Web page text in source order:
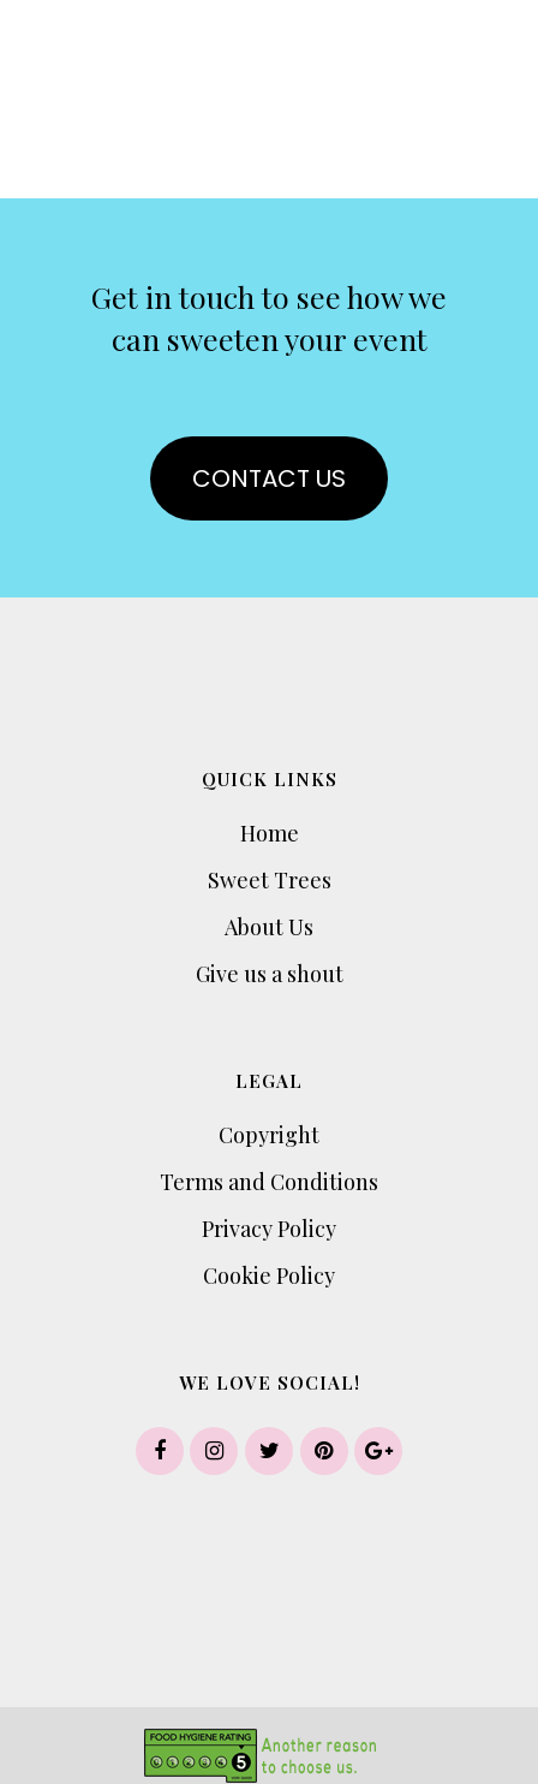
Get in touch to see how we
can sweeten your event
CONTACT US
QUICK LINKS
Home
Sweet Trees
About Us
Give us a shout
LEGAL
Copyright
Terms and Conditions
Privacy Policy
Cookie Policy
WE LOVE SOCIAL!